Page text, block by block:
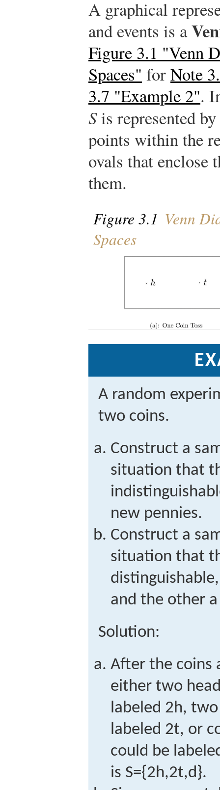
A graphical
and events is a
Figure 3.1 "Venn
Spaces" forNote
3.7 "Example 2".
Sis represented
points within the
ovals that enclose
them.
Figure 3.1 Venn
Spaces
A random
two coins.
Construct a
situation that
new pennies.
Construct a
situation that
and the other
Solution:
After the coins
either two
labeled 2h,
labeled 2t, or
could be
is S={2h,2t,d }.